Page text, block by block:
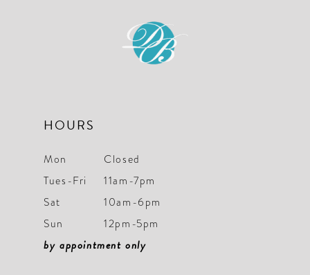
HOURS
Mon
Closed
Tues-Fri
11am-7pm
Sat
10am-6pm
Sun
12pm-5pm
by appointment only